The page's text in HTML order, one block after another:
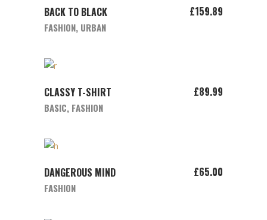
BACK TO BLACK £159.89
FASHION, URBAN
ADD TO CART
CLASSY T-SHIRT £89.99
BASIC, FASHION
ADD TO CART
DANGEROUS MIND £65.00
FASHION